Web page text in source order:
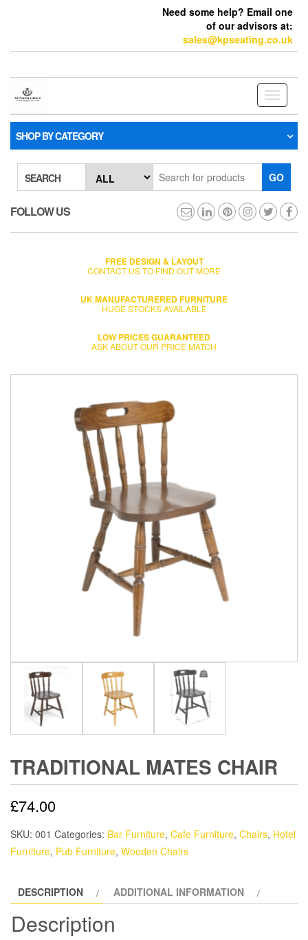
Need some help? Email one
of our advisors at:
sales@kpseating.co.uk
Toggle
SHOP BY CATEGORY
SEARCH GO
FOLLOW US
FREE DESIGN & LAYOUT
CONTACT US TO FIND OUT MORE
UK MANUFACTURERED FURNITURE
HUGE STOCKS AVAILABLE
LOW PRICES GUARANTEED
ASK ABOUT OUR PRICE MATCH
TRADITIONAL MATES CHAIR
£74.00
SKU: 001 Categories: Bar Furniture, Cafe Furniture, Chairs, Hotel
Furniture, Pub Furniture, Wooden Chairs
DESCRIPTION ADDITIONAL INFORMATION
Description